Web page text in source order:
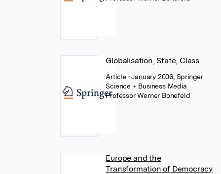
Globalisation, State, Class
Article • January 2006, Springer
Science + Business Media
Professor Werner Bonefeld
Europe and the
Transformation of Democracy